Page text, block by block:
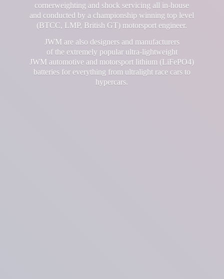
cornerweighting and shock servicing all in-house
and conducted by a championship winning top level
(BTCC, LMP, British GT) motorsport engineer.
JWM are also designers and manufacturers
of the extremely popular ultra-lightweight
JWM automotive and motorsport lithium (LiFePO4)
batteries for everything from ultralight race cars to
hypercars.